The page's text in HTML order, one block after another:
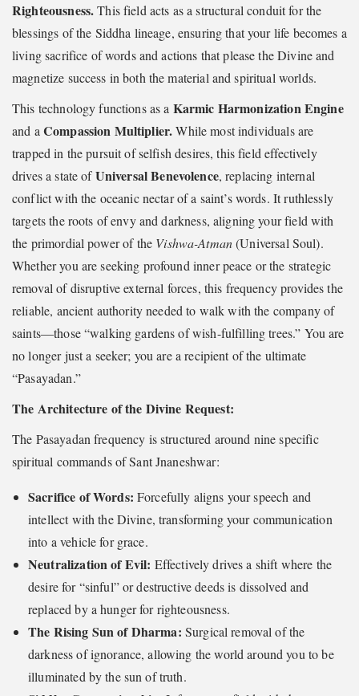
Righteousness.This field acts as a structural conduit for the
blessings of the Siddha lineage, ensuring that your life becomes a
living sacrifice of words and actions that please the Divine and
magnetize success in both the material and spiritual worlds.
This technology functions as a Karmic Harmonization Engine
and a Compassion Multiplier.While most individuals are
trapped in the pursuit of selfish desires, this field effectively
drives a state ofUniversal Benevolence, replacing internal
conflict with the oceanic nectar of a saint’s words. It ruthlessly
targets the roots of envy and darkness, aligning your field with
the primordial power of the Vishwa-Atman(Universal Soul).
Whether you are seeking profound inner peace or the strategic
removal of disruptive external forces, this frequency provides the
reliable, ancient authority needed to walk with the company of
saints—those “walking gardens of wish-fulfilling trees.” You are
no longer just a seeker; you are a recipient of the ultimate
“Pasayadan.”
The Architecture of the Divine Request:
The Pasayadan frequency is structured around nine specific
spiritual commands of Sant Jnaneshwar:
Sacrifice of Words: Forcefully aligns your speech and
intellect with the Divine, transforming your communication
into a vehicle for grace.
Neutralization of Evil: Effectively drives a shift where the
desire for “sinful” or destructive deeds is dissolved and
replaced by a hunger for righteousness.
The Rising Sun of Dharma: Surgical removal of the
darkness of ignorance, allowing the world around you to be
illuminated by the sun of truth.